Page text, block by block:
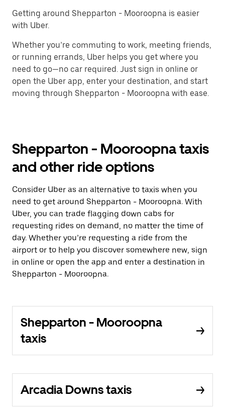
Getting around Shepparton - Mooroopna is easier
with Uber.
Whether you’re commuting to work, meeting friends,
or running errands, Uber helps you get where you
need to go—no car required. Just sign in online or
open the Uber app, enter your destination, and start
moving through Shepparton - Mooroopna with ease.
Shepparton - Mooroopna taxis
and other ride options
Consider Uber as an alternative to taxis when you
need to get around Shepparton - Mooroopna. With
Uber, you can trade flagging down cabs for
requesting rides on demand, no matter the time of
day. Whether you’re requesting a ride from the
airport or to help you discover somewhere new, sign
in online or open the app and enter a destination in
Shepparton - Mooroopna.
Shepparton - Mooroopna
taxis
Arcadia Downs taxis